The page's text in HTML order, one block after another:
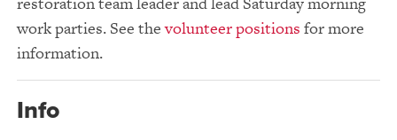
work parties. See thevolunteer positions for more
information.
Info